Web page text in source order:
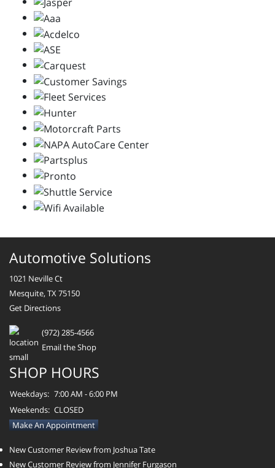
Automotive Solutions
1021 Neville Ct
Mesquite, TX 75150
Get Directions
(972) 285-4566
Email the Shop
SHOP HOURS
Weekdays: 7:00 AM - 6:00 PM
Weekends: CLOSED
Make An Appointment
New Customer Review from Joshua Tate
New Customer Review from Jennifer Furgason